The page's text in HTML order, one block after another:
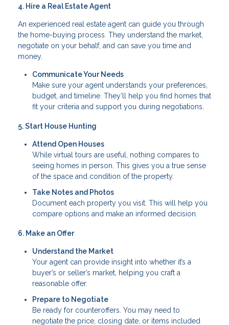
4. Hire a Real Estate Agent
An experienced real estate agent can guide you through
the home-buying process. They understand the market,
negotiate on your behalf, and can save you time and
money.
Communicate Your Needs
Make sure your agent understands your preferences,
budget, and timeline. They’ll help you find homes that
fit your criteria and support you during negotiations.
5. Start House Hunting
Attend Open Houses
While virtual tours are useful, nothing compares to
seeing homes in person. This gives you a true sense
of the space and condition of the property.
Take Notes and Photos
Document each property you visit. This will help you
compare options and make an informed decision.
6. Make an Offer
Understand the Market
Your agent can provide insight into whether it’s a
buyer’s or seller’s market, helping you craft a
reasonable offer.
Prepare to Negotiate
Be ready for counteroffers. You may need to
negotiate the price, closing date, or items included